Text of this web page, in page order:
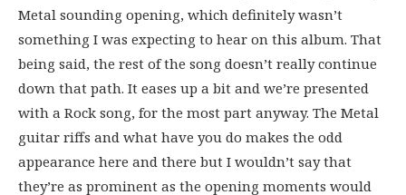
Metal sounding opening, which definitely wasn’t
something I was expecting to hear on this album. That
being said, the rest of the song doesn’t really continue
down that path. It eases up a bit and we’re presented
with a Rock song, for the most part anyway. The Metal
guitar riffs and what have you do makes the odd
appearance here and there but I wouldn’t say that
they’re as prominent as the opening moments would